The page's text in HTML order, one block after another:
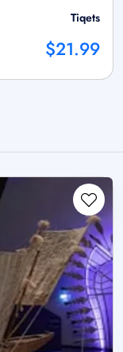
Tiqets
$21.99